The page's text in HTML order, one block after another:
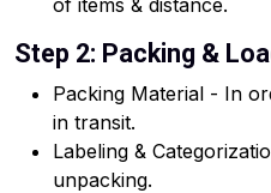
of items & distance.
Step 2: Packing &
Packing Material - In
in transit.
Labeling &
unpacking.